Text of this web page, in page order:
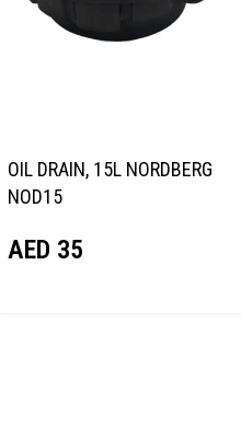
OIL DRAIN, 15L NORDBERG
NOD15
AED 35